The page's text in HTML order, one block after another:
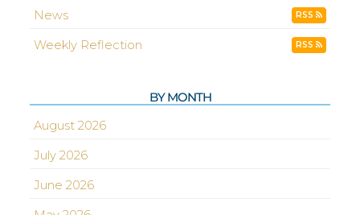
News RSS
Weekly Reflection RSS
BY MONTH
August 2026
July 2026
June 2026